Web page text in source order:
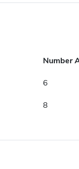
Number
6
8